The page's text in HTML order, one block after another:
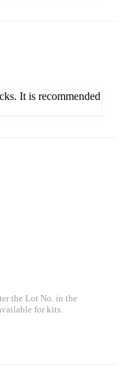
It is recommended
the Lot No. in the
for kits.